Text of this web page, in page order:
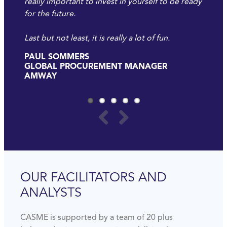
really important to invest in yourself to be ready
for the future.
Last but not least, it is really a lot of fun.
PAUL SOMMERS
GLOBAL PROCUREMENT MANAGER
AMWAY
OUR FACILITATORS AND
ANALYSTS
CASME is supported by a team of 20 plus